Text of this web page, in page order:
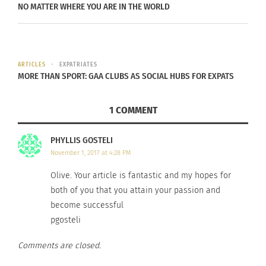
his experiences and perceptions.
says Reed. “I have friends from many different
backgrounds, and I am blessed to live in such a
diverse community.”
Not only does Reed’s background influence the
music he creates, but also the vision of his world
and what he hopes to inspire in others.
“With the life I’ve been given, I aim to bring
NO MATTER WHERE YOU ARE IN THE WORLD
ARTICLES EXPATRIATES
MORE THAN SPORT: GAA CLUBS AS SOCIAL HUBS FOR EXPATS
1 COMMENT
PHYLLIS GOSTELI
November 1, 2017 at 4:28 PM
Olive. Your article is fantastic and my hopes for
both of you that you attain your passion and
become successful
pgosteli
Comments are closed.